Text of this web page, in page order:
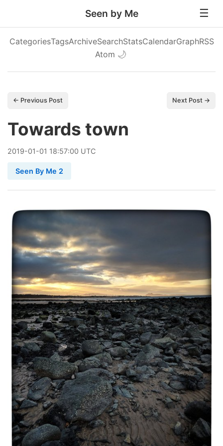
Seen by Me
CategoriesTagsArchiveSearchStatsCalendarGraphRSS
Atom 🌙
← Previous Post Next Post →
Towards town
2019-01-01 18:57:00 UTC
Seen By Me 2